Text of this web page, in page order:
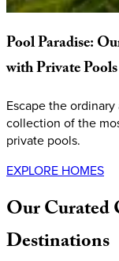
PoolParadise:
withPrivatePools
Escape the
collection of the
private pools.
EXPLORE HOMES
OurCurated
Destinations